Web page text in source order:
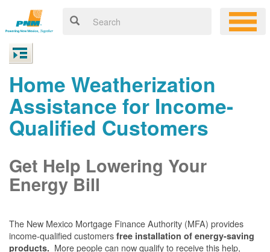
Home Weatherization
Assistance for Income-
Qualified Customers
Get Help Lowering Your
Energy Bill
The New Mexico Mortgage Finance Authority (MFA) provides
income-qualified customers free installation of energy-saving
products. More people can now qualify to receive this help,